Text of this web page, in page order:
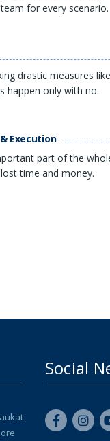
for every scenario.
drastic measures
happen only with no.
Execution
part of the
time and money.
Social